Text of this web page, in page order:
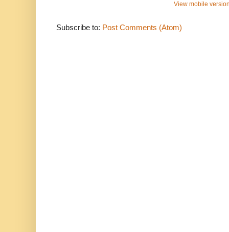
View mobile
Subscribe to: Post Comments (Atom)